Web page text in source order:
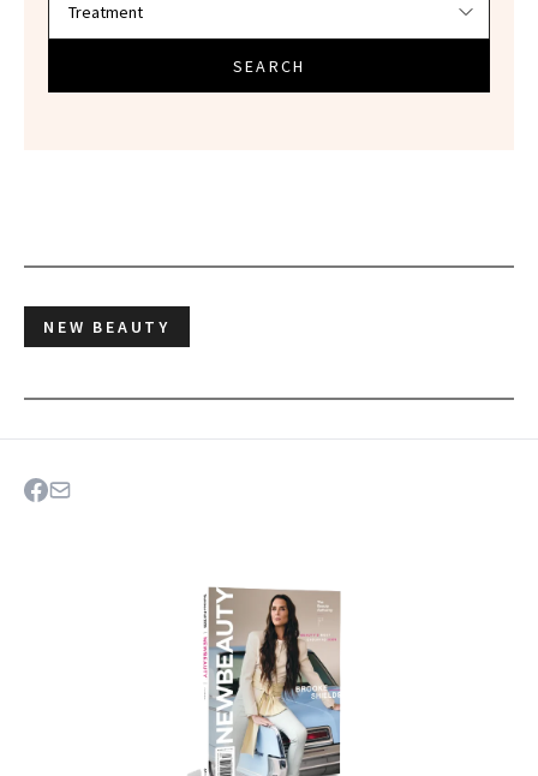
SEARCH
NEW BEAUTY